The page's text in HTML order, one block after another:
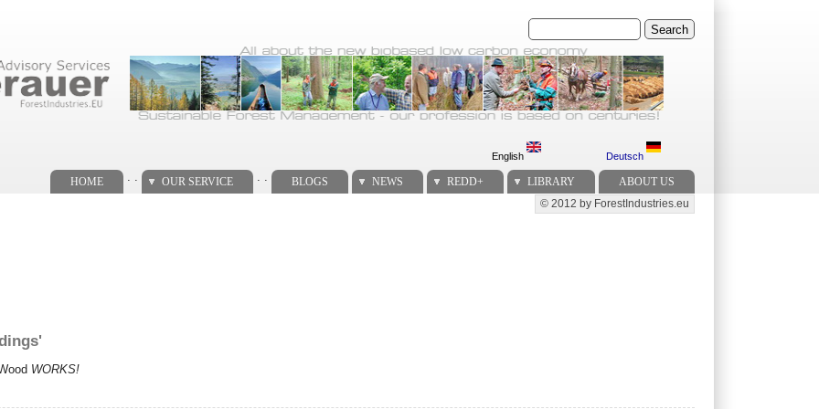
Search
English Deutsch
HOME OUR SERVICE BLOGS NEWS REDD+ LIBRARY ABOUT US
Secondary menu
© 2012 by ForestIndustries.eu
WORKS!